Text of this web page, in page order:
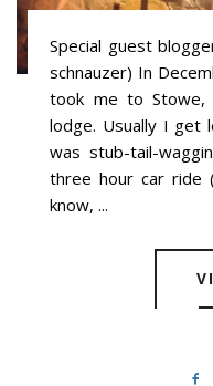
Special guest
schnauzer) In
took me to Stowe,
lodge. Usually I get
was stub-tail-
three hour car ride
know, ...